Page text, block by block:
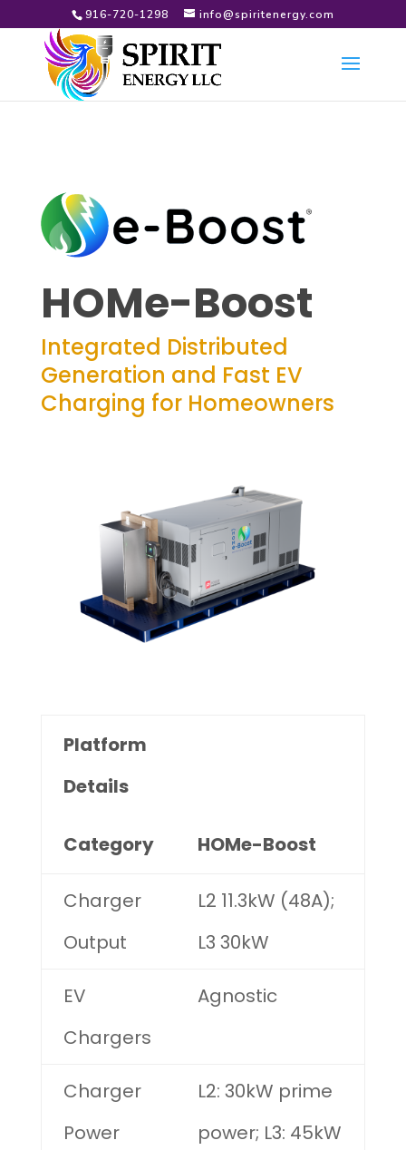
916-720-1298 info@spiritenergy.com
HOMe-Boost
Integrated Distributed
Generation and Fast EV
Charging for Homeowners
Platform
Details
Category HOMe-Boost
Charger
Output
L2 11.3kW (48A);
L3 30kW
EV
Chargers
Agnostic
Charger
Power
L2: 30kW prime
power; L3: 45kW